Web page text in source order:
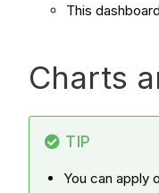
This
Charts
TIP
You can apply